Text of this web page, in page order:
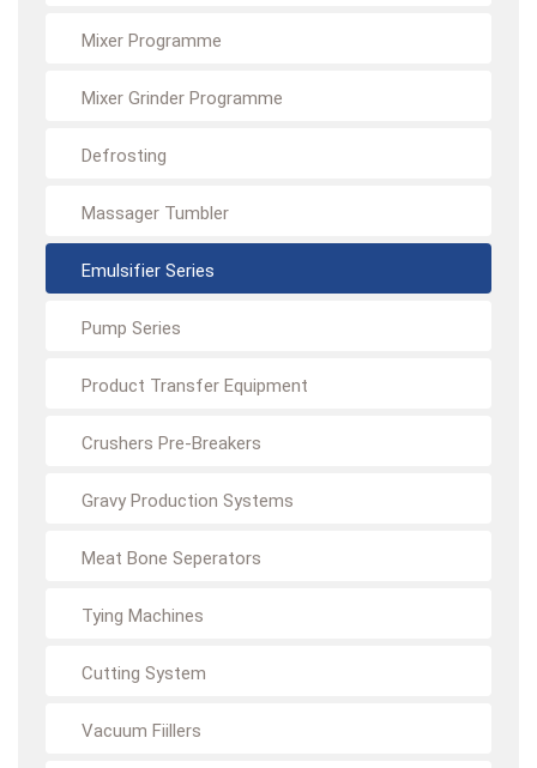
Mixer Programme
Mixer Grinder Programme
Defrosting
Massager Tumbler
Emulsifier Series
Pump Series
Product Transfer Equipment
Crushers Pre-Breakers
Gravy Production Systems
Meat Bone Seperators
Tying Machines
Cutting System
Vacuum Fiillers